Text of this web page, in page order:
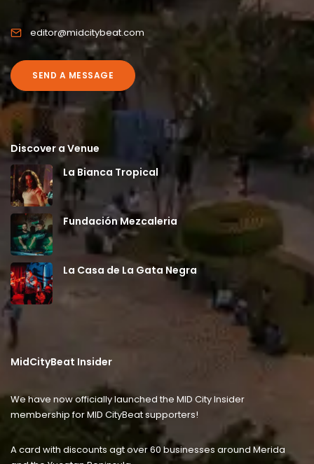
editor@midcitybeat.com
SEND A MESSAGE
Discover a Venue
La Bianca Tropical
Fundación Mezcaleria
La Casa de La Gata Negra
MidCityBeat Insider
We have now officially launched the MID City Insider
membership for MID CityBeat supporters!
A card with discounts agt over 60 businesses around Merida